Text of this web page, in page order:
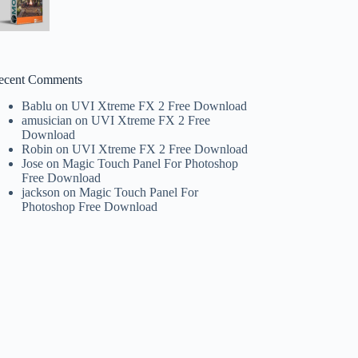
Comments
Bablu onUVI Xtreme FX 2 Free Download
amusician onUVI Xtreme FX 2 Free
Download
Robin onUVI Xtreme FX 2 Free Download
Jose onMagic Touch Panel For Photoshop
Free Download
jackson onMagic Touch Panel For
Photoshop Free Download